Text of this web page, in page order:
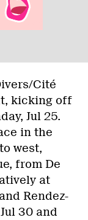
Cité
kicking off
Jul 25.
in the
west,
from De
at
Rendez-
30 and